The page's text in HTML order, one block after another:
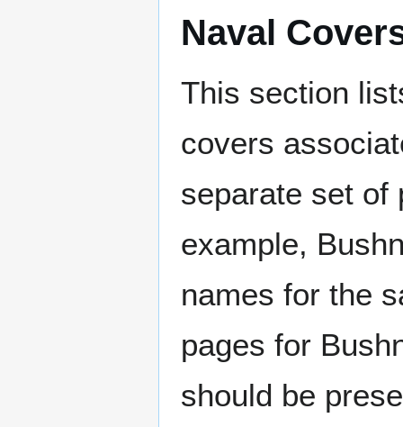
Naval
This section
covers
separate set of
example,
names for the
pages for
should be